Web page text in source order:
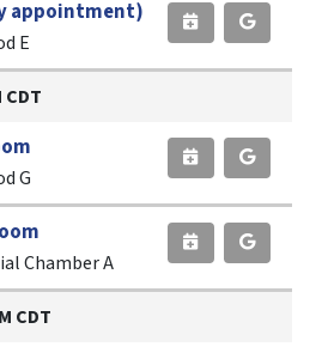
appointment)
E
CDT
G
Chamber A
CDT